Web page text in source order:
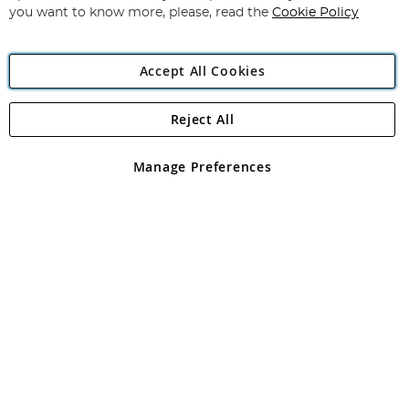
Angling Direct Plc
Angling Direct plc, 2D Wendover Road, Rackheath Industrial
registered in England and Wales No 05151321. VAT No GB 152140945
you want to know more, please, read the Cookie Policy
Accept All Cookies
Manage Preferences
Reject All